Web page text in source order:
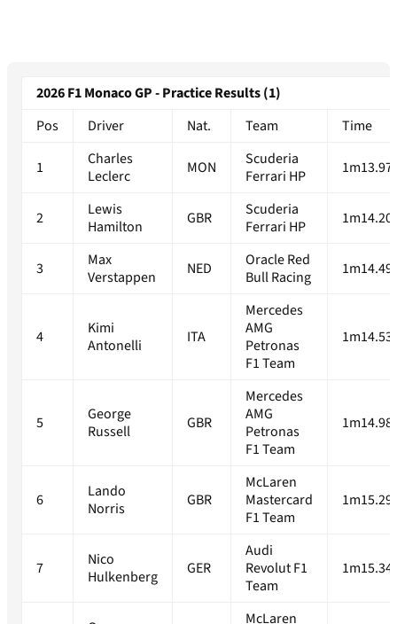
2026 F1 Monaco GP - Practice Results (1)
Pos
Driver Nat. Team Time
1
Charles
Leclerc
MON
Scuderia
Ferrari HP
2
Lewis
Hamilton
GBR
Scuderia
Ferrari HP
3
Max
Verstappen
NED
Oracle Red
Bull Racing
4
Kimi
Antonelli
ITA
Mercedes
AMG
Petronas
F1 Team
5
George
Russell
GBR
Mercedes
AMG
Petronas
F1 Team
6
Lando
Norris
GBR
McLaren
Mastercard
F1 Team
7
Nico
Hulkenberg
GER
Audi
Revolut F1
Team
McLaren